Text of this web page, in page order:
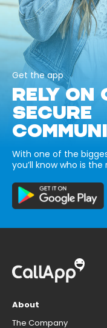
Get the app
RELY
SECURE
With one of the
you’ll know who is
About
The Company